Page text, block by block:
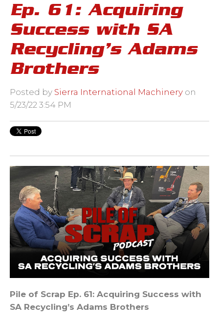
Ep. 61: Acquiring
Success with SA
Recycling’s Adams
Brothers
Posted by Sierra International Machinery on
5/23/22 3:54 PM
Pile of Scrap Ep. 61: Acquiring Success with
SA Recycling’s Adams Brothers